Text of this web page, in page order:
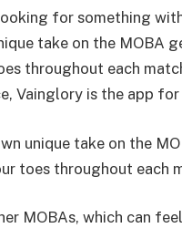
for something
take on the MOBA
throughout each
Vainglory is the app for
unique take on the
toes throughout each
MOBAs, which can